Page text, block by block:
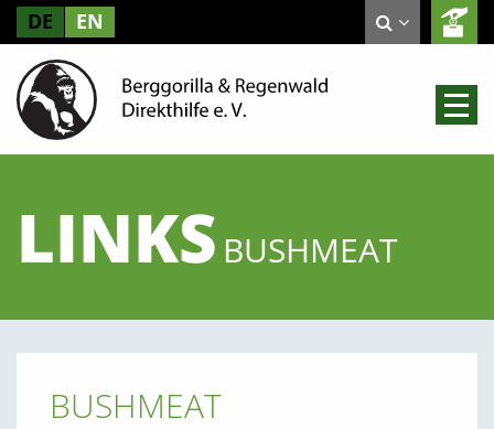
DE EN
LINKS BUSHMEAT
BUSHMEAT